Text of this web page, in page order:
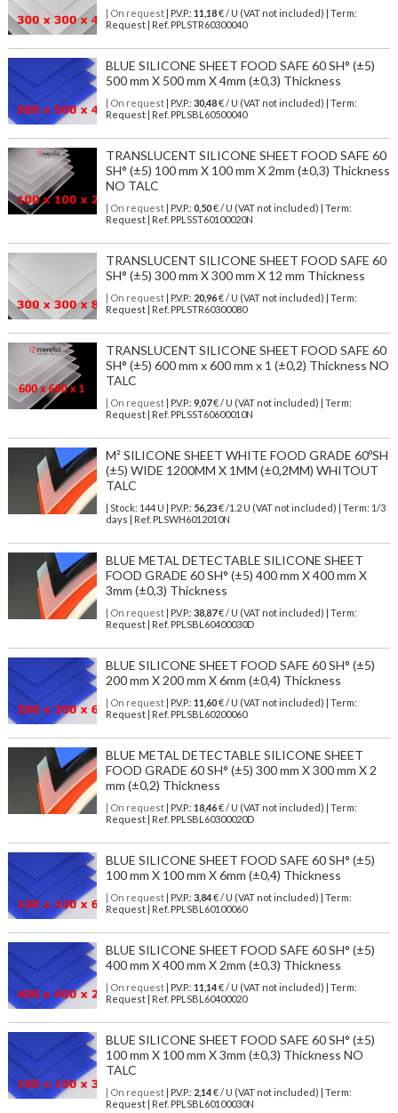
| On request| P.V.P.: 11,18€ / U (VAT not included) | Term:
Request | Ref. PPLSTR60300040
BLUE SILICONE SHEET FOOD SAFE 60 SH° (±5)
500 mm X 500 mm X 4mm (±0,3) Thickness
| On request| P.V.P.: 30,48€ / U (VAT not included) | Term:
Request | Ref. PPLSBL60500040
TRANSLUCENT SILICONE SHEET FOOD SAFE 60
SH° (±5) 100 mm X 100 mm X 2mm (±0,3) Thickness
NO TALC
| On request| P.V.P.: 0,50€ / U (VAT not included) | Term:
Request | Ref. PPLSST60100020N
TRANSLUCENT SILICONE SHEET FOOD SAFE 60
SH° (±5) 300 mm X 300 mm X 12 mm Thickness
| On request| P.V.P.: 20,96€ / U (VAT not included) | Term:
Request | Ref. PPLSTR60300080
TRANSLUCENT SILICONE SHEET FOOD SAFE 60
SH° (±5) 600 mm x 600 mm x 1 (±0,2) Thickness NO
TALC
| On request| P.V.P.: 9,07€ / U (VAT not included) | Term:
Request | Ref. PPLSST60600010N
M² SILICONE SHEET WHITE FOOD GRADE 60ºSH
(±5) WIDE 1200MM X 1MM (±0,2MM) WHITOUT
TALC
| Stock: 144 U | P.V.P.: 56,23€/1.2 U (VAT not included)
| Term: 1/3
days | Ref. PLSWH6012010N
BLUE METAL DETECTABLE SILICONE SHEET
FOOD GRADE 60 SH° (±5) 400 mm X 400 mm X
3mm (±0,3) Thickness
| On request| P.V.P.: 38,87€ / U (VAT not included) | Term:
Request | Ref. PPLSBL60400030D
BLUE SILICONE SHEET FOOD SAFE 60 SH° (±5)
200 mm X 200 mm X 6mm (±0,4) Thickness
| On request| P.V.P.: 11,60€ / U (VAT not included) | Term:
Request | Ref. PPLSBL60200060
BLUE METAL DETECTABLE SILICONE SHEET
FOOD GRADE 60 SH° (±5) 300 mm X 300 mm X 2
mm (±0,2) Thickness
| On request| P.V.P.: 18,46€ / U (VAT not included) | Term:
Request | Ref. PPLSBL60300020D
BLUE SILICONE SHEET FOOD SAFE 60 SH° (±5)
100 mm X 100 mm X 6mm (±0,4) Thickness
| On request| P.V.P.: 3,84€ / U (VAT not included) | Term:
Request | Ref. PPLSBL60100060
BLUE SILICONE SHEET FOOD SAFE 60 SH° (±5)
400 mm X 400 mm X 2mm (±0,3) Thickness
| On request| P.V.P.: 11,14€ / U (VAT not included) | Term:
Request | Ref. PPLSBL60400020
BLUE SILICONE SHEET FOOD SAFE 60 SH° (±5)
100 mm X 100 mm X 3mm (±0,3) Thickness NO
TALC
| On request| P.V.P.: 2,14€ / U (VAT not included) | Term:
Request | Ref. PPLSBL60100030N